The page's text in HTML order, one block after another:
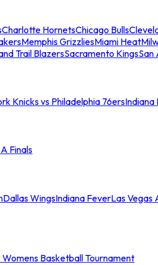
Charlotte HornetsChicago Bulls
Memphis GrizzliesMiami Heat
Trail BlazersSacramento KingsSan
Knicks vs Philadelphia 76ersIndiana
Finals
Dallas WingsIndiana FeverLas Vegas
Basketball Tournament